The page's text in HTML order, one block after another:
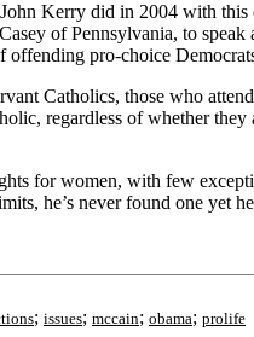
Kerry did in 2004 with
of Pennsylvania, to
offending pro-choice
Catholics, those who
regardless of whether
for women, with few
he’s never found one yet
; issues; mccain; obama; prolife